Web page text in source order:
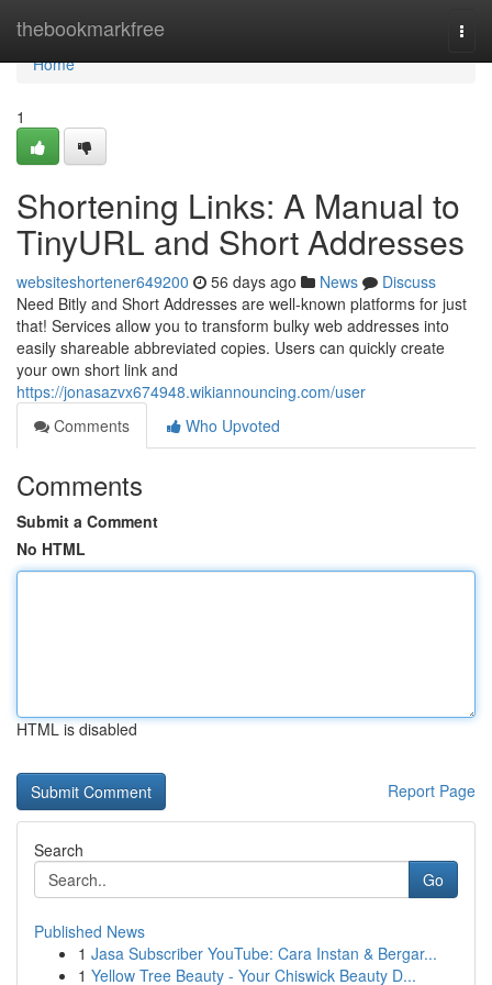
thebookmarkfree
Home
Home
1
Shortening Links: A Manual to
TinyURL and Short Addresses
websiteshortener649200 56 days ago News
Discuss
Need Bitly and Short Addresses are well-known platforms for just
that! Services allow you to transform bulky web addresses into
easily shareable abbreviated copies. Users can quickly create
your own short link and
https://jonasazvx674948.wikiannouncing.com/user
Comments
Who Upvoted
Comments
Submit a Comment
No HTML
HTML is disabled
Report Page
Search
Go
Published News
1 Jasa Subscriber YouTube: Cara Instan & Bergar...
1 Yellow Tree Beauty - Your Chiswick Beauty D...